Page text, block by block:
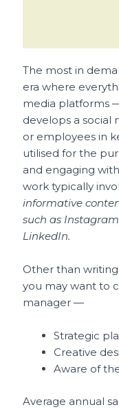
The most in
era where
media platforms
develops a social
or employees in
utilised for the
and engaging
work typically
informative
such as
LinkedIn.
Other than
you may want to
manager —
Strategic
Creative
Aware of
Average annual